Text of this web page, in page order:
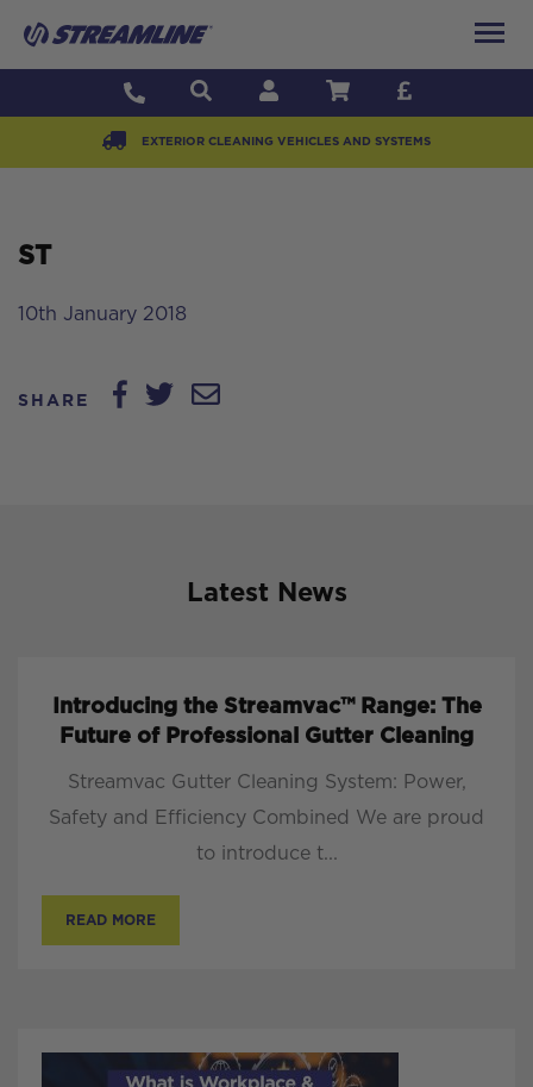
EXTERIOR CLEANING VEHICLES AND SYSTEMS
ST
10th January 2018
SHARE
Latest News
Introducing the Streamvac™ Range: The
Future of Professional Gutter Cleaning
Streamvac Gutter Cleaning System: Power,
Safety and Efficiency Combined We are proud
to introduce t...
READ MORE